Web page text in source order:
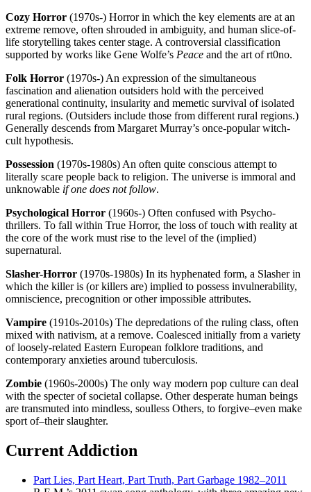
Cozy Horror (1970s-) Horror in which the key elements are at an
extreme remove, often shrouded in ambiguity, and human slice-of-
life storytelling takes center stage. A controversial classification
supported by works like Gene Wolfe’s Peace and the art of rt0no.
Folk Horror (1970s-) An expression of the simultaneous
fascination and alienation outsiders hold with the perceived
generational continuity, insularity and memetic survival of isolated
rural regions. (Outsiders include those from different rural regions.)
Generally descends from Margaret Murray’s once-popular witch-
cult hypothesis.
Possession (1970s-1980s) An often quite conscious attempt to
literally scare people back to religion. The universe is immoral and
unknowable if one does not follow.
Psychological Horror (1960s-) Often confused with Psycho-
thrillers. To fall within True Horror, the loss of touch with reality at
the core of the work must rise to the level of the (implied)
supernatural.
Slasher-Horror (1970s-1980s) In its hyphenated form, a Slasher in
which the killer is (or killers are) implied to possess invulnerability,
omniscience, precognition or other impossible attributes.
Vampire (1910s-2010s) The depredations of the ruling class, often
mixed with nativism, at a remove. Coalesced initially from a variety
of loosely-related Eastern European folklore traditions, and
contemporary anxieties around tuberculosis.
Zombie (1960s-2000s) The only way modern pop culture can deal
with the specter of societal collapse. Other desperate human beings
are transmuted into mindless, soulless Others, to forgive–even make
sport of–their slaughter.
Current Addiction
Part Lies, Part Heart, Part Truth, Part Garbage 1982–2011